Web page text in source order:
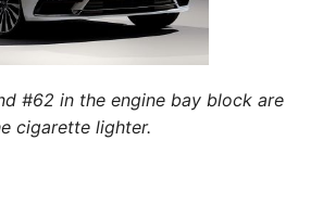
#62 in the engine bay block are
cigarette lighter.